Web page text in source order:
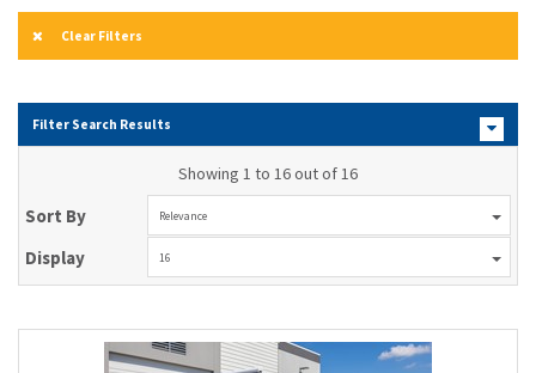
Clear Filters
Filter Search Results
Showing 1 to 16 out of 16
Sort By Relevance
Display 16